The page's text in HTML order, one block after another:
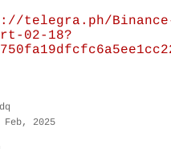
telegra.ph/
02-18?
Feb, 2025